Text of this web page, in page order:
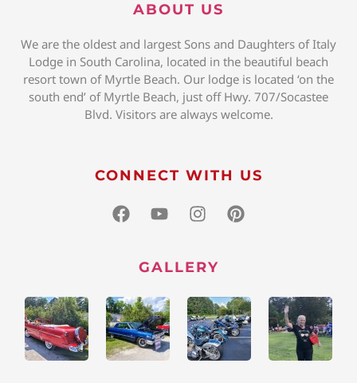
ABOUT US
We are the oldest and largest Sons and Daughters of Italy
Lodge in South Carolina, located in the beautiful beach
resort town of Myrtle Beach. Our lodge is located ‘on the
south end’ of Myrtle Beach, just off Hwy. 707/Socastee
Blvd. Visitors are always welcome.
CONNECT WITH US
GALLERY